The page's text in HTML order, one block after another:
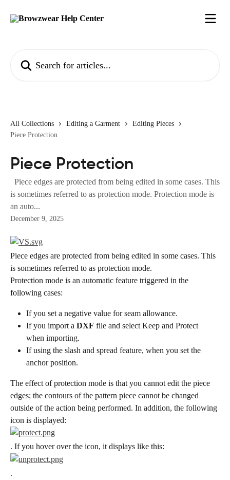
All Collections Editing a Garment
Editing Pieces
Piece Protection
Piece Protection
Piece edges are protected from being edited in some cases. This
is sometimes referred to as protection mode. Protection mode is
an auto...
December 9, 2025
Piece edges are protected from being edited in some cases. This
is sometimes referred to as protection mode.
Protection mode is an automatic feature triggered in the
following cases:
If you set a negative value for seam allowance.
If you import a DXF file and select Keep and Protect
when importing.
If using the slash and spread feature, when you set the
anchor position.
The effect of protection mode is that you cannot edit the piece
edges; the contours of the pattern piece cannot be changed
outside of the action being performed. In addition, the following
icon is displayed:
. If you hover over the icon, it displays like this:
.